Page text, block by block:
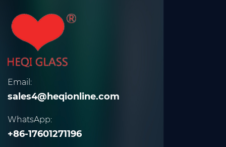
Email:
sales4@heqionline.com
WhatsApp:
+86-17601271196